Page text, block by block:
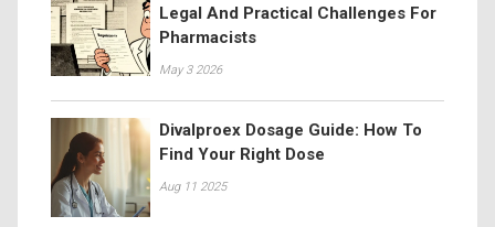
Legal And Practical Challenges For
Pharmacists
May 3 2026
Divalproex Dosage Guide: How To
Find Your Right Dose
Aug 11 2025